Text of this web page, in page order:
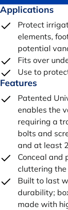
Applications
Protect
elements,
potential
Fits over
Use to
Features
Patented
enables the
requiring a
bolts and
and at least
Conceal and
cluttering
Built to last
durability;
made with